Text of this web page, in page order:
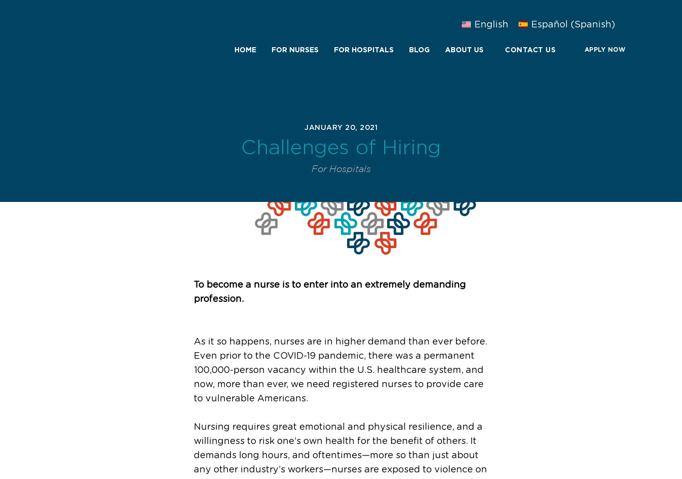
English Español (Spanish)
HOME FOR NURSES FOR HOSPITALS BLOG ABOUT US CONTACT US APPLY NOW
JANUARY 20, 2021
Challenges of Hiring
For Hospitals
To become a nurse is to enter into an extremely demanding
profession.
As it so happens, nurses are in higher demand than ever before.
Even prior to the COVID-19 pandemic, there was a permanent
100,000-person vacancy within the U.S. healthcare system, and
now, more than ever, we need registered nurses to provide care
to vulnerable Americans.
Nursing requires great emotional and physical resilience, and a
willingness to risk one’s own health for the benefit of others. It
demands long hours, and oftentimes—more so than just about
any other industry’s workers—nurses are exposed to violence on